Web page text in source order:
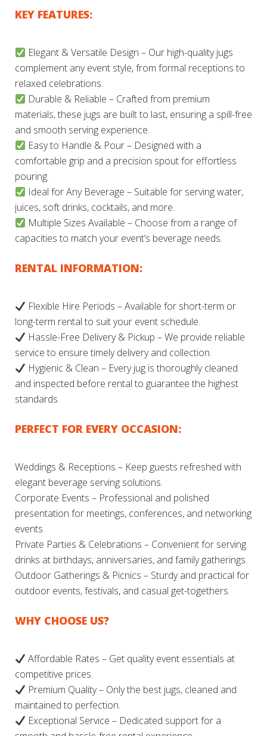
KEY FEATURES:
Elegant & Versatile Design – Our high-quality jugs
complement any event style, from formal receptions to
relaxed celebrations.
Durable & Reliable – Crafted from premium
materials, these jugs are built to last, ensuring a spill-free
and smooth serving experience.
Easy to Handle & Pour – Designed with a
comfortable grip and a precision spout for effortless
pouring.
Ideal for Any Beverage – Suitable for serving water,
juices, soft drinks, cocktails, and more.
Multiple Sizes Available – Choose from a range of
capacities to match your event’s beverage needs.
RENTAL INFORMATION:
Flexible Hire Periods – Available for short-term or
long-term rental to suit your event schedule.
Hassle-Free Delivery & Pickup – We provide reliable
service to ensure timely delivery and collection.
Hygienic & Clean – Every jug is thoroughly cleaned
and inspected before rental to guarantee the highest
standards.
PERFECT FOR EVERY OCCASION:
Weddings & Receptions – Keep guests refreshed with
elegant beverage serving solutions.
Corporate Events – Professional and polished
presentation for meetings, conferences, and networking
events.
Private Parties & Celebrations – Convenient for serving
drinks at birthdays, anniversaries, and family gatherings.
Outdoor Gatherings & Picnics – Sturdy and practical for
outdoor events, festivals, and casual get-togethers.
WHY CHOOSE US?
Affordable Rates – Get quality event essentials at
competitive prices.
Premium Quality – Only the best jugs, cleaned and
maintained to perfection.
Exceptional Service – Dedicated support for a